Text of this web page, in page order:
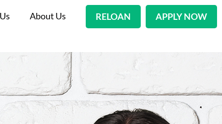
About Us RELOAN APPLY NOW